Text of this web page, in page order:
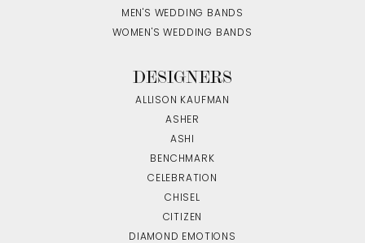
MEN'S WEDDING BANDS
WOMEN'S WEDDING BANDS
DESIGNERS
ALLISON KAUFMAN
ASHER
ASHI
BENCHMARK
CELEBRATION
CHISEL
CITIZEN
DIAMOND EMOTIONS